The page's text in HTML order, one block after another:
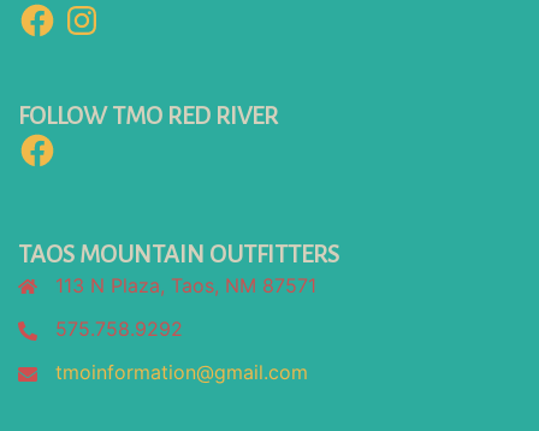
FacebookInstagram
FOLLOW TMO RED RIVER
Facebook
TAOS MOUNTAIN OUTFITTERS
113 N Plaza, Taos, NM 87571
575.758.9292
tmoinformation@gmail.com